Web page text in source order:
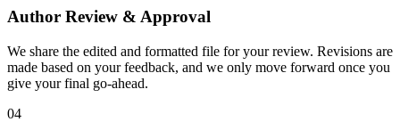
Author Review & Approval
We share the edited and formatted file for your review. Revisions are
made based on your feedback, and we only move forward once you
give your final go-ahead.
04